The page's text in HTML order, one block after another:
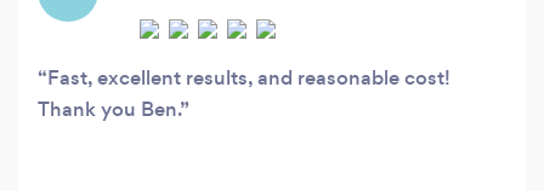
Fast, excellent results, and reasonable cost!
Thank you Ben.